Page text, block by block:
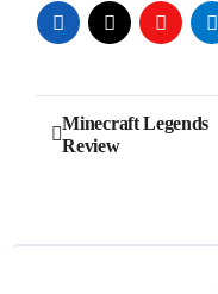
Post
navigation
Minecraft Legends
Review